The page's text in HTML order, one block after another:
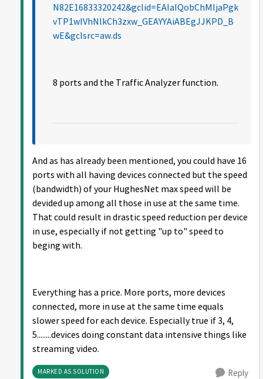
N82E16833320242&gclid=EAIaIQobChMIjaPgk
vTP1wIVhNlkCh3zxw_GEAYYAiABEgJJKPD_B
wE&gclsrc=aw.ds
8 ports and the Traffic Analyzer function.
And as has already been mentioned, you could have 16
ports with all having devices connected but the speed
(bandwidth) of your HughesNet max speed will be
devided up among all those in use at the same time.
That could result in drastic speed reduction per device
in use, especially if not getting "up to" speed to
beging with.
Everything has a price. More ports, more devices
connected, more in use at the same time equals
slower speed for each device. Especially true if 3, 4,
5........devices doing constant data intensive things like
streaming video.
MARKED AS SOLUTION Reply